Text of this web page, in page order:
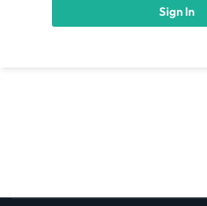
Sign In